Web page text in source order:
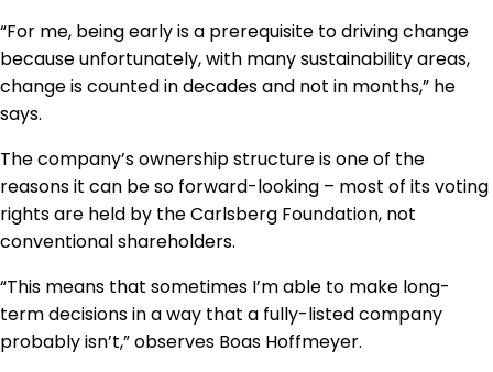
“For me, being early is a prerequisite to driving change
because unfortunately, with many sustainability areas,
change is counted in decades and not in months,” he
says.
The company’s ownership structure is one of the
reasons it can be so forward-looking – most of its voting
rights are held by the Carlsberg Foundation, not
conventional shareholders.
“This means that sometimes I’m able to make long-
term decisions in a way that a fully-listed company
probably isn’t,” observes Boas Hoffmeyer.